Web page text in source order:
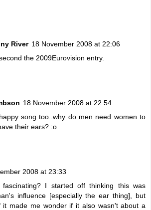
River 18 November 2008 at 22:06
the 2009Eurovision entry.
18 November 2008 at 22:54
song too..why do men need women to
their ears? :o
2008 at 23:33
fascinating? I started off thinking this was
influence [especially the ear thing], but
it made me wonder if it also wasn't about a